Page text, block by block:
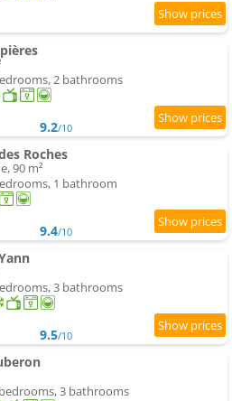
2 bathrooms
9.2/10
Roches
90 m²
1 bathroom
9.4/10
3 bathrooms
9.5/10
3 bathrooms